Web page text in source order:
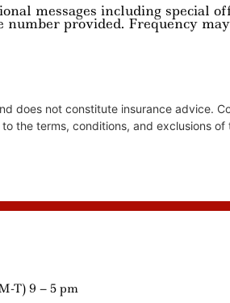
messages including special
provided. Frequency
does not constitute insurance advice.
the terms, conditions, and exclusions
T) 9 – 5 pm